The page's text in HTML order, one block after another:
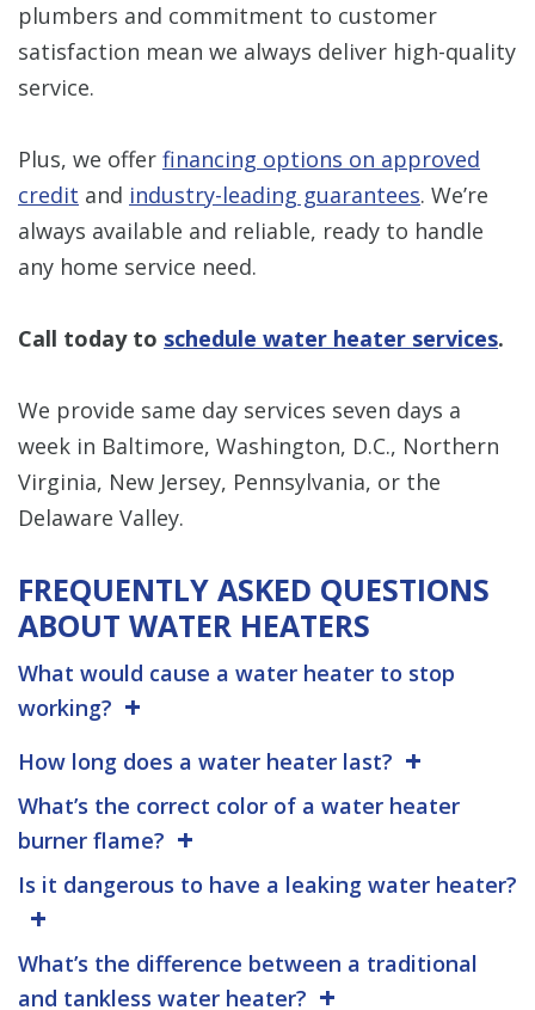
plumbers and commitment to customer
satisfaction mean we always deliver high-quality
service.
Plus, we offer financing options on approved
credit and industry-leading guarantees. We’re
always available and reliable, ready to handle
any home service need.
Call today to schedule water heater services.
We provide same day services seven days a
week in Baltimore, Washington, D.C., Northern
Virginia, New Jersey, Pennsylvania, or the
Delaware Valley.
FREQUENTLY ASKED QUESTIONS
ABOUT WATER HEATERS
What would cause a water heater to stop
working?
How long does a water heater last?
What’s the correct color of a water heater
burner flame?
Is it dangerous to have a leaking water heater?
What’s the difference between a traditional
and tankless water heater?